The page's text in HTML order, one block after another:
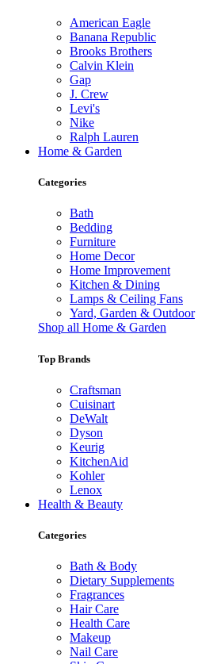
American Eagle
Banana Republic
Brooks Brothers
Calvin Klein
Gap
J. Crew
Levi's
Nike
Ralph Lauren
Home & Garden
Categories
Bath
Bedding
Furniture
Home Decor
Home Improvement
Kitchen & Dining
Lamps & Ceiling Fans
Yard, Garden & Outdoor
Shop all Home & Garden
Top Brands
Craftsman
Cuisinart
DeWalt
Dyson
Keurig
KitchenAid
Kohler
Lenox
Health & Beauty
Categories
Bath & Body
Dietary Supplements
Fragrances
Hair Care
Health Care
Makeup
Nail Care